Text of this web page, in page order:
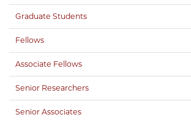
Graduate Students
Fellows
Associate Fellows
Senior Researchers
Senior Associates